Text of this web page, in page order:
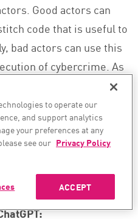
Good actors can
code that is useful to
bad actors can use this
of cybercrime. As
this platform to be
we will spend the
how.
to operate our
and support analytics
your preferences at any
see our Privacy Policy
ACCEPT